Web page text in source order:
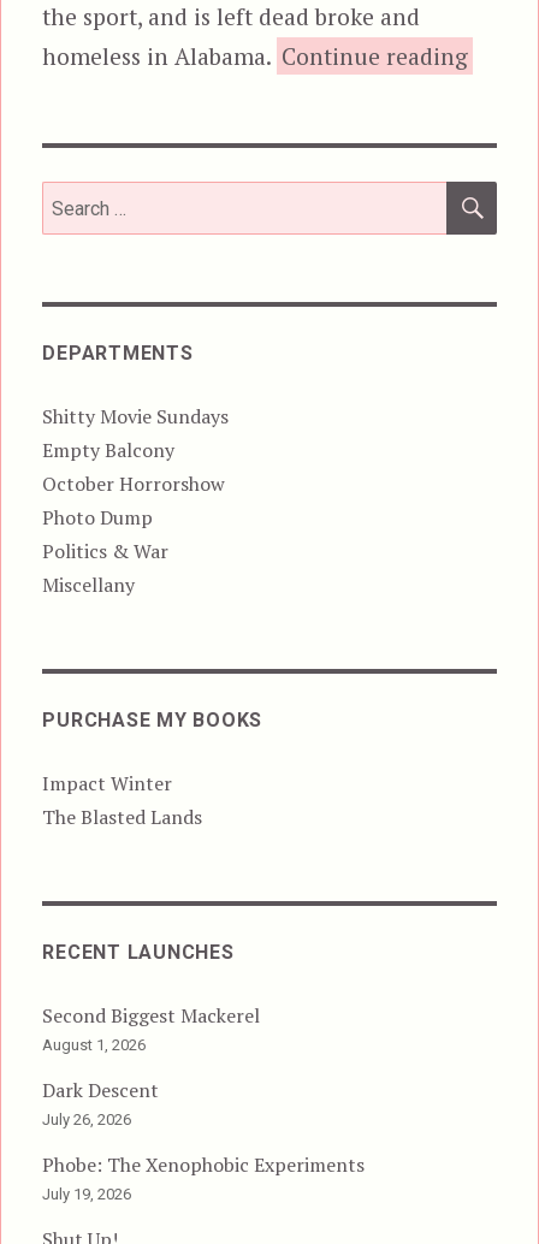
the sport, and is left dead broke and
homeless in Alabama. Continue reading
Search
for:
DEPARTMENTS
Shitty Movie Sundays
Empty Balcony
October Horrorshow
Photo Dump
Politics & War
Miscellany
PURCHASE MY BOOKS
Impact Winter
The Blasted Lands
RECENT LAUNCHES
Second Biggest Mackerel
August 1, 2026
Dark Descent
July 26, 2026
Phobe: The Xenophobic Experiments
July 19, 2026